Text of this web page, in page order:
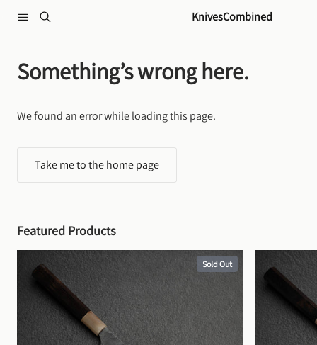
KnivesCombined
Something’s wrong here.
We found an error while loading this page.
Take me to the home page
Featured Products
Sold Out